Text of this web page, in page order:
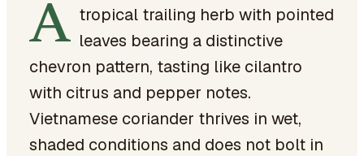
A tropical trailing herb with pointed
leaves bearing a distinctive
chevron pattern, tasting like cilantro
with citrus and pepper notes.
Vietnamese coriander thrives in wet,
shaded conditions and does not bolt in